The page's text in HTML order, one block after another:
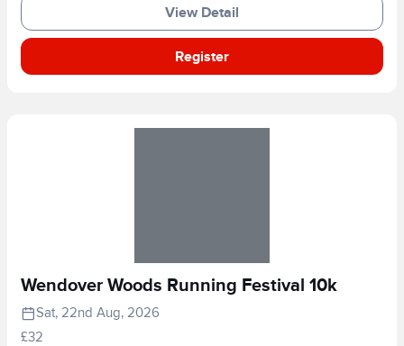
View Detail
Register
Wendover Woods Running Festival 10k
Sat, 22nd Aug, 2026
£32